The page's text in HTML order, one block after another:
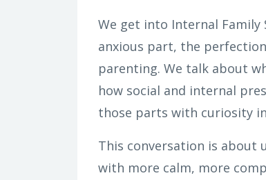
We get into Internal
anxious part, the
parenting. We talk about
how social and internal
those parts with curiosity
This conversation is about
with more calm, more